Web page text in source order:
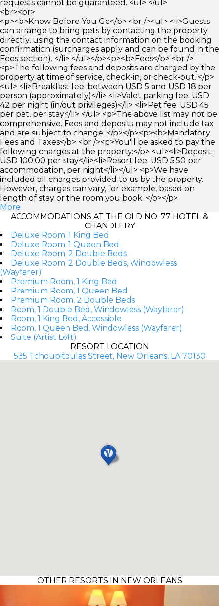
requests cannot be guaranteed. <ul> </ul>
<br><br>
<p><b>Know Before You Go</b> <br /><ul> <li>Guests
can arrange to bring pets by contacting the property
directly, using the contact information on the booking
confirmation (surcharges apply and can be found in the
Fees section). </li> </ul></p><p><b>Fees</b> <br />
<p>The following fees and deposits are charged by the
property at time of service, check-in, or check-out. </p>
<ul> <li>Breakfast fee: between USD 5 and USD 18 per
person (approximately)</li> <li>Valet parking fee: USD
42 per night (in/out privileges)</li> <li>Pet fee: USD 45
per pet, per stay</li> </ul> <p>The above list may not be
comprehensive. Fees and deposits may not include tax
and are subject to change. </p></p><p><b>Mandatory
Fees and Taxes</b> <br /><p>You'll be asked to pay the
following charges at the property:</p> <ul><li>Deposit:
USD 100.00 per stay</li><li>Resort fee: USD 5.50 per
accommodation, per night</li></ul> <p>We have
included all charges provided to us by the property.
However, charges can vary, for example, based on
length of stay or the room you book. </p></p>
More
ACCOMMODATIONS AT THE OLD NO. 77 HOTEL &
CHANDLERY
Deluxe Room, 1 King Bed
Deluxe Room, 1 Queen Bed
Deluxe Room, 2 Double Beds
Deluxe Room, 2 Double Beds, Windowless
(Wayfarer)
Premium Room, 1 King Bed
Premium Room, 1 Queen Bed
Premium Room, 2 Double Beds
Room, 1 Double Bed, Windowless (Wayfarer)
Room, 1 King Bed, Accessible
Room, 1 Queen Bed, Windowless (Wayfarer)
Suite (Artist Loft)
RESORT LOCATION
535 Tchoupitoulas Street, New Orleans, LA 70130
OTHER RESORTS IN NEW ORLEANS